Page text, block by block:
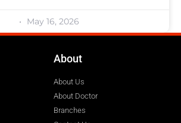
May 16, 2026
About
About Us
About Doctor
Branches